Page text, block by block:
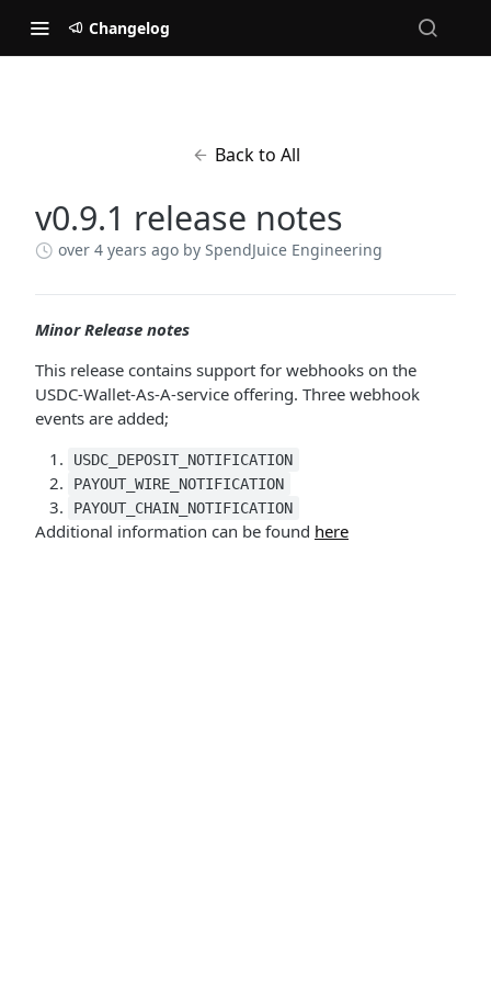
Changelog
Back to All
v0.9.1 release notes
over 4 years ago by SpendJuice Engineering
Minor Release notes
This release contains support for webhooks on the
USDC-Wallet-As-A-service offering. Three webhook
events are added;
USDC_DEPOSIT_NOTIFICATION
PAYOUT_WIRE_NOTIFICATION
PAYOUT_CHAIN_NOTIFICATION
Additional information can be found here